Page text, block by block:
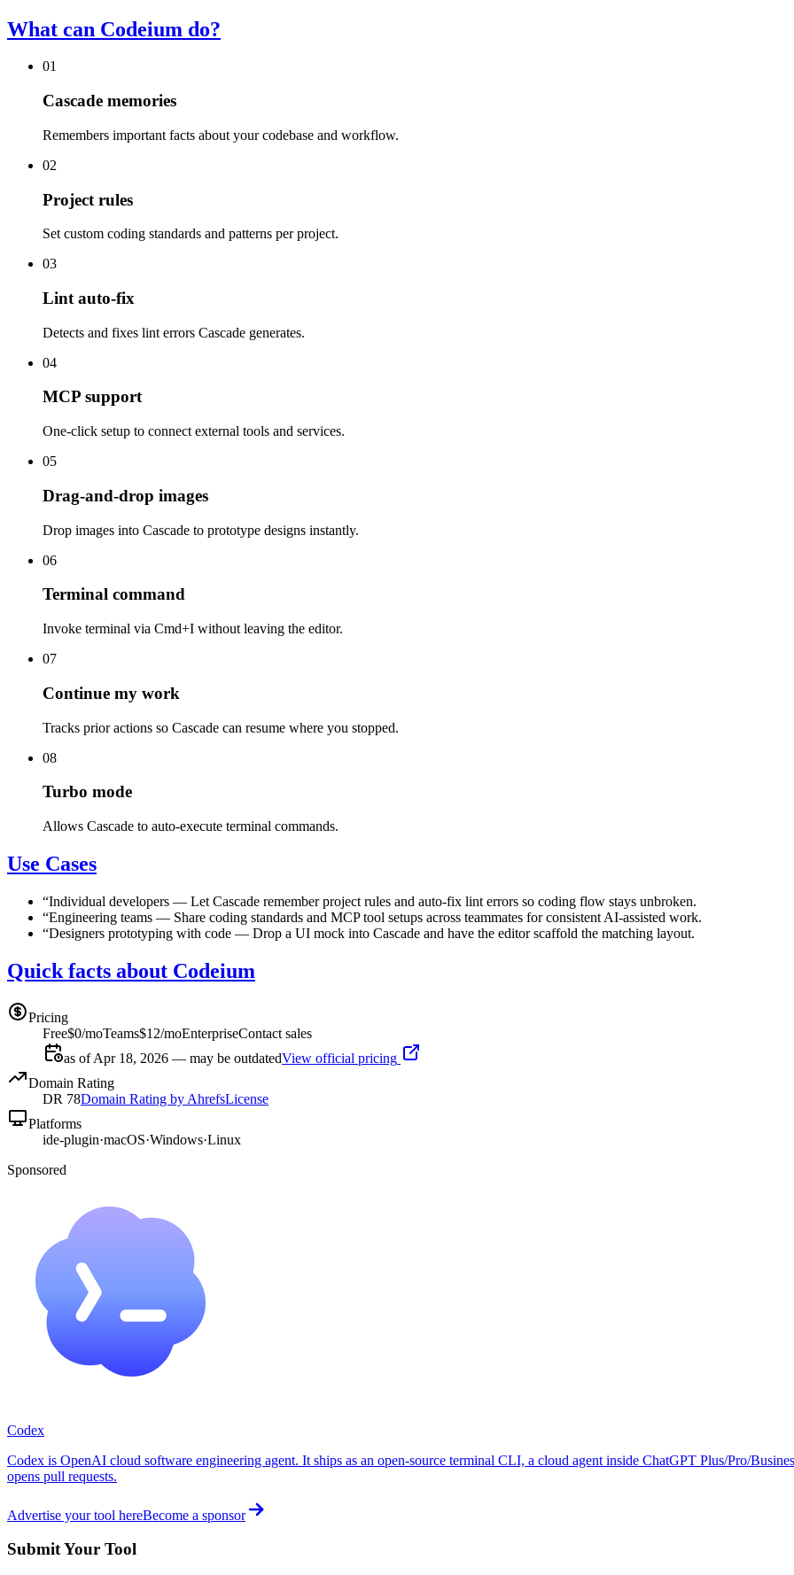
What can Codeium do?
01
Cascade memories
Remembers important facts about your codebase and workflow.
02
Project rules
Set custom coding standards and patterns per project.
03
Lint auto-fix
Detects and fixes lint errors Cascade generates.
04
MCP support
One-click setup to connect external tools and services.
05
Drag-and-drop images
Drop images into Cascade to prototype designs instantly.
06
Terminal command
Invoke terminal via Cmd+I without leaving the editor.
07
Continue my work
Tracks prior actions so Cascade can resume where you stopped.
08
Turbo mode
Allows Cascade to auto-execute terminal commands.
Use Cases
“Individual developers — Let Cascade remember project rules and auto-fix lint errors so coding flow stays unbroken.
“Engineering teams — Share coding standards and MCP tool setups across teammates for consistent AI-assisted work.
“Designers prototyping with code — Drop a UI mock into Cascade and have the editor scaffold the matching layout.
Quick facts about Codeium
Pricing
Free$0/moTeams$12/moEnterpriseContact sales
as of Apr 18, 2026 — may be outdatedView official pricing
Domain Rating
DR 78Domain Rating by AhrefsLicense
Platforms
ide-plugin·macOS·Windows·Linux
Sponsored
Codex
Codex is OpenAI cloud software engineering agent. It ships as an open-source terminal CLI, a cloud agent inside ChatGPT Plus/Pro/
opens pull requests.
Advertise your tool hereBecome a sponsor
Submit Your Tool